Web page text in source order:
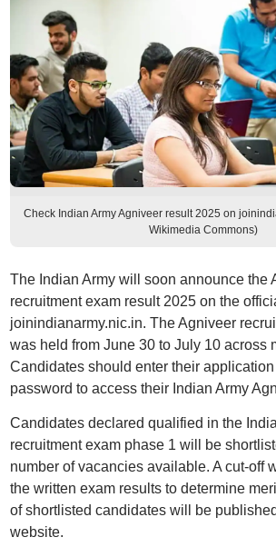
Check Indian Army Agniveer result 2025 on
Wikimedia Commons)
The Indian Army will soon announce the
recruitment exam result 2025 on the
joinindianarmy.nic.in. The Agniveer
was held from June 30 to July 10 across
Candidates should enter their
password to access their Indian Army
Candidates declared qualified in the
recruitment exam phase 1 will be
number of vacancies available. A cut-off
the written exam results to determine
of shortlisted candidates will be
website.